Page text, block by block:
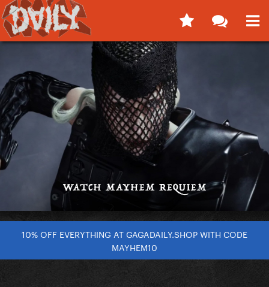
10% OFF EVERYTHING AT GAGADAILY.SHOP WITH CODE
MAYHEM10